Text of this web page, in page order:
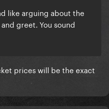
like arguing about the
greet. You sound
prices will be the exact